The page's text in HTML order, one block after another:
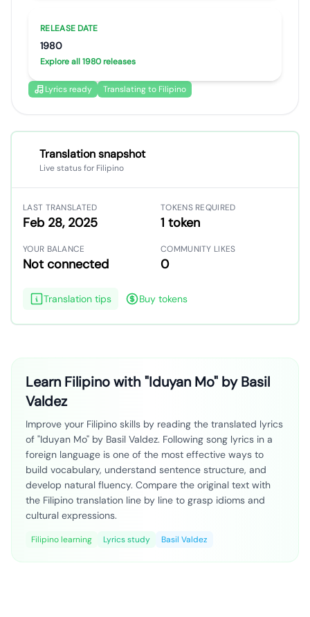
RELEASE DATE
1980
Explore all 1980 releases
Lyrics ready Translating to Filipino
Translation snapshot
Live status for Filipino
LAST TRANSLATED
Feb 28, 2025
TOKENS REQUIRED
1 token
YOUR BALANCE
Not connected
COMMUNITY LIKES
0
Translation tips Buy tokens
Learn Filipino with "Iduyan Mo" by Basil
Valdez
Improve your Filipino skills by reading the translated lyrics
of "Iduyan Mo" by Basil Valdez. Following song lyrics in a
foreign language is one of the most effective ways to
build vocabulary, understand sentence structure, and
develop natural fluency. Compare the original text with
the Filipino translation line by line to grasp idioms and
cultural expressions.
Filipino learning Lyrics study Basil Valdez